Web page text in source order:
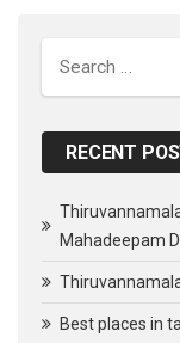
RECENT
Mahadeepam
Best places in